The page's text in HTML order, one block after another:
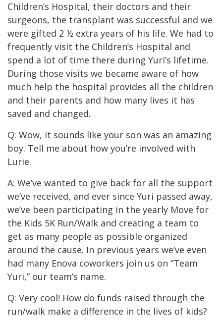
Children’s Hospital, their doctors and their
surgeons, the transplant was successful and we
were gifted 2 ½ extra years of his life. We had to
frequently visit the Children’s Hospital and
spend a lot of time there during Yuri’s lifetime.
During those visits we became aware of how
much help the hospital provides all the children
and their parents and how many lives it has
saved and changed.
Q: Wow, it sounds like your son was an amazing
boy. Tell me about how you’re involved with
Lurie.
A: We’ve wanted to give back for all the support
we’ve received, and ever since Yuri passed away,
we’ve been participating in the yearly Move for
the Kids 5K Run/Walk and creating a team to
get as many people as possible organized
around the cause. In previous years we’ve even
had many Enova coworkers join us on “Team
Yuri,” our team’s name.
Q: Very cool! How do funds raised through the
run/walk make a difference in the lives of kids?